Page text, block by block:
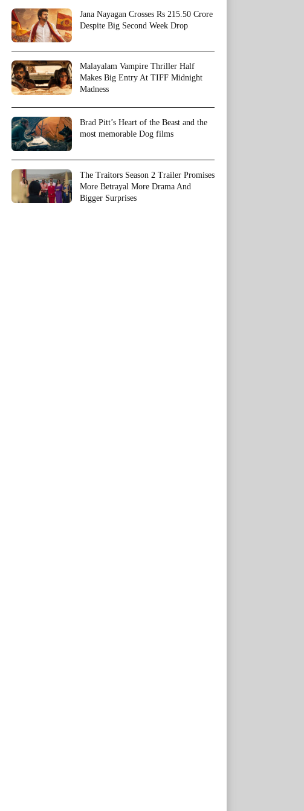
Jana Nayagan Crosses Rs 215.50 Crore
Despite Big Second Week Drop
Malayalam Vampire Thriller Half
Makes Big Entry At TIFF Midnight
Madness
Brad Pitt’s Heart of the Beast and the
most memorable Dog films
The Traitors Season 2 Trailer Promises
More Betrayal More Drama And
Bigger Surprises